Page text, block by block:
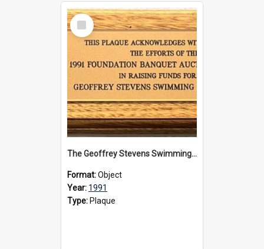
Select
Item
The Geoffrey Stevens Swimming Pool Complex plaque, 1991
Format:Object
Year: 1991
Type: Plaque